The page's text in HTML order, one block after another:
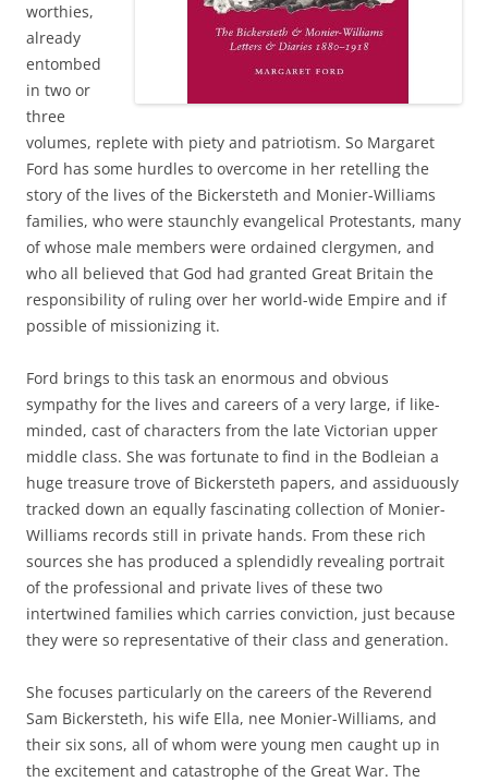
worthies,
already
entombed
in two or
three
volumes, replete with piety and patriotism. So Margaret
Ford has some hurdles to overcome in her retelling the
story of the lives of the Bickersteth and Monier-Williams
families, who were staunchly evangelical Protestants, many
of whose male members were ordained clergymen, and
who all believed that God had granted Great Britain the
responsibility of ruling over her world-wide Empire and if
possible of missionizing it.
Ford brings to this task an enormous and obvious
sympathy for the lives and careers of a very large, if like-
minded, cast of characters from the late Victorian upper
middle class. She was fortunate to find in the Bodleian a
huge treasure trove of Bickersteth papers, and assiduously
tracked down an equally fascinating collection of Monier-
Williams records still in private hands. From these rich
sources she has produced a splendidly revealing portrait
of the professional and private lives of these two
intertwined families which carries conviction, just because
they were so representative of their class and generation.
She focuses particularly on the careers of the Reverend
Sam Bickersteth, his wife Ella, nee Monier-Williams, and
their six sons, all of whom were young men caught up in
the excitement and catastrophe of the Great War. The